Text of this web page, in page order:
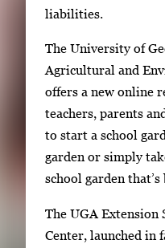
g
1
o
f
2
r
y
w
t
h
a
g
liabilities.
The University of
Agricultural and
offers a new online
teachers, parents
to start a school
garden or simply
school garden
The UGA Extension
Center, launched in